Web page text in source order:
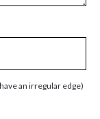
an irregular edge)